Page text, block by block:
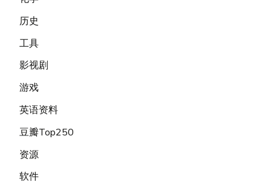
历史
工具
影视剧
游戏
英语资料
豆瓣Top250
资源
软件